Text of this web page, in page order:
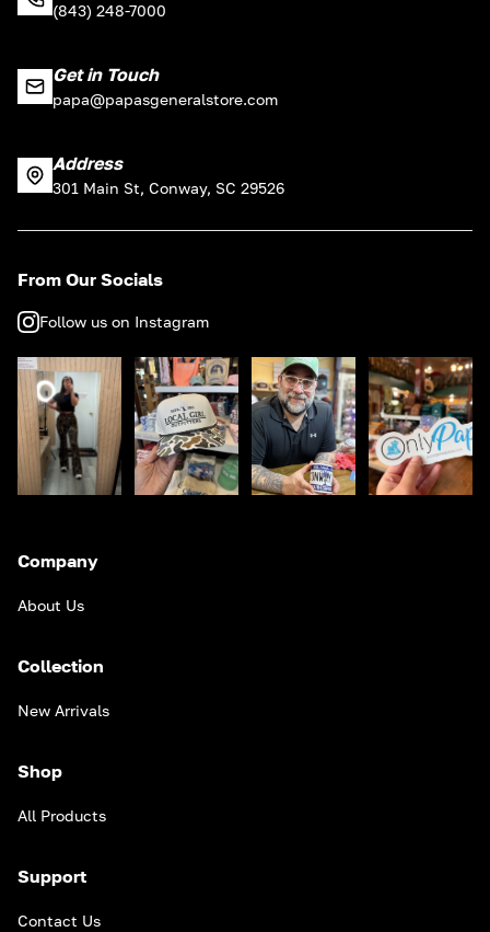
(843) 248-7000
Get in Touch
papa@papasgeneralstore.com
Address
301 Main St, Conway, SC 29526
From Our Socials
Follow us on Instagram
Company
About Us
Collection
New Arrivals
Shop
All Products
Support
Contact Us